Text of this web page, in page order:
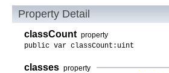
Property Detail
classCount property
public var classCount:uint
classes property